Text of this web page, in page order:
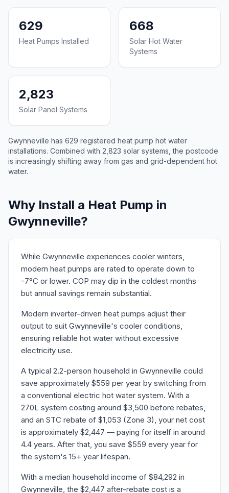
629
Heat Pumps Installed
668
Solar Hot Water
Systems
2,823
Solar Panel Systems
Gwynneville has 629 registered heat pump hot water
installations. Combined with 2,823 solar systems, the postcode
is increasingly shifting away from gas and grid-dependent hot
water.
Why Install a Heat Pump in
Gwynneville?
While Gwynneville experiences cooler winters,
modern heat pumps are rated to operate down to
-7°C or lower. COP may dip in the coldest months
but annual savings remain substantial.
Modern inverter-driven heat pumps adjust their
output to suit Gwynneville's cooler conditions,
ensuring reliable hot water without excessive
electricity use.
A typical 2.2-person household in Gwynneville could
save approximately $559 per year by switching from
a conventional electric hot water system. With a
270L system costing around $3,500 before rebates,
and an STC rebate of $1,053 (Zone 3), your net cost
is approximately $2,447 — paying for itself in around
4.4 years. After that, you save $559 every year for
the system's 15+ year lifespan.
With a median household income of $84,292 in
Gwynneville, the $2,447 after-rebate cost is a